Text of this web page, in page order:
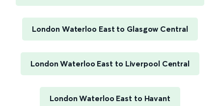
London Waterloo East to Glasgow Central
London Waterloo East to Liverpool Central
London Waterloo East to Havant